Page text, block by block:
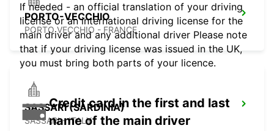
PORTO-VECCHIO
PORTO VECCHIO - FRANCE
SASSARI (SARDINIA)
SASSARI - ITALY
If needed - an official translation of your driving
license or an international driving license for the
main driver and any additional driver Please note
that if your driving license was issued in the UK,
you must bring both parts of your licence.
Credit card in the first and last
name of the main driver